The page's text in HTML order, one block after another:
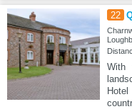
22
With